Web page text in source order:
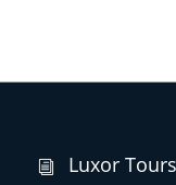
Luxor Tours